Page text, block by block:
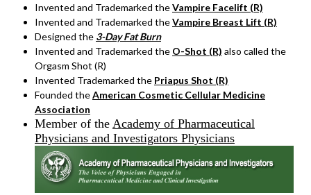
Invented and Trademarked theVampire Facelift (R)
Invented and Trademarked theVampire Breast Lift (R)
Designed the 3-Day Fat Burn
Invented and Trademarked the O-Shot (R) also called the
Orgasm Shot (R)
Invented Trademarked the Priapus Shot (R)
Founded theAmerican Cosmetic Cellular Medicine
Association
Member of the Academy of Pharmaceutical
Physicians and Investigators Physicians